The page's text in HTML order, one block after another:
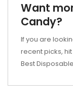
Want
Candy?
If you are
recent picks,
Best